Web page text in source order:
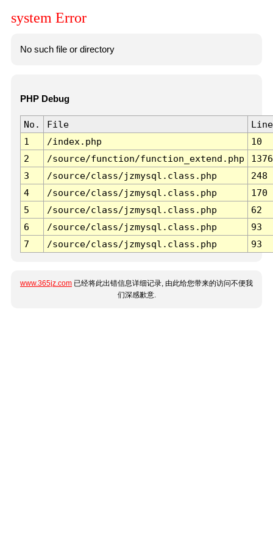
system Error
No such file or directory
PHP Debug
No. File
Line
1
/index.php
10
2
/source/function/function_extend.php
1376
3
/source/class/jzmysql.class.php
248
4
/source/class/jzmysql.class.php
170
5
/source/class/jzmysql.class.php
62
6
/source/class/jzmysql.class.php
93
7
/source/class/jzmysql.class.php 93
www.365jz.com 已经将此出错信息详细记录, 由此给您带来的访问不便我
们深感歉意.